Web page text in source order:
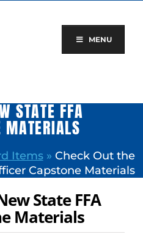
MENU
STATE FFA
MATERIALS
Items» Check Out the
Capstone Materials
State FFA
Materials